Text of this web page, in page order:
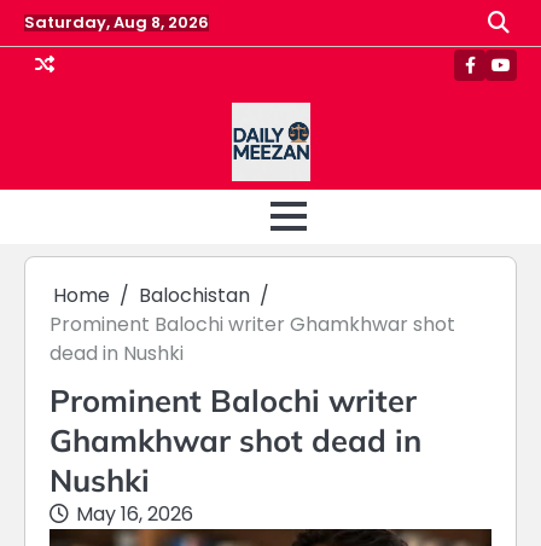
Skip
to
content
Saturday, Aug 8, 2026
Home
Balochistan
Prominent Balochi writer Ghamkhwar shot
dead in Nushki
Prominent Balochi writer
Ghamkhwar shot dead in
Nushki
May 16, 2026